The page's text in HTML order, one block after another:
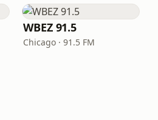
WBEZ 91.5
Chicago · 91.5 FM